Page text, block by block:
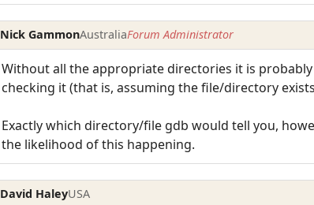
Nick GammonAustraliaForum Administrator
Without all the appropriate directories it is
checking it (that is, assuming the file/directory
Exactly which directory/file gdb would tell you,
the likelihood of this happening.
David HaleyUSA